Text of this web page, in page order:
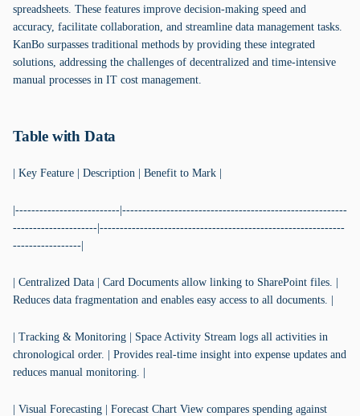
spreadsheets. These features improve decision-making speed and
accuracy, facilitate collaboration, and streamline data management tasks.
KanBo surpasses traditional methods by providing these integrated
solutions, addressing the challenges of decentralized and time-intensive
manual processes in IT cost management.
Table with Data
| Key Feature | Description | Benefit to Mark |
|--------------------------|--------------------------------------------------------
---------------------|-------------------------------------------------------------
-----------------|
| Centralized Data | Card Documents allow linking to SharePoint files. |
Reduces data fragmentation and enables easy access to all documents. |
| Tracking & Monitoring | Space Activity Stream logs all activities in
chronological order. | Provides real-time insight into expense updates and
reduces manual monitoring. |
| Visual Forecasting | Forecast Chart View compares spending against